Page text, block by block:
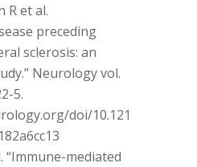
R et al.
preceding
sclerosis: an
Neurology vol.
5.
doi/10.121
“Immune-mediated